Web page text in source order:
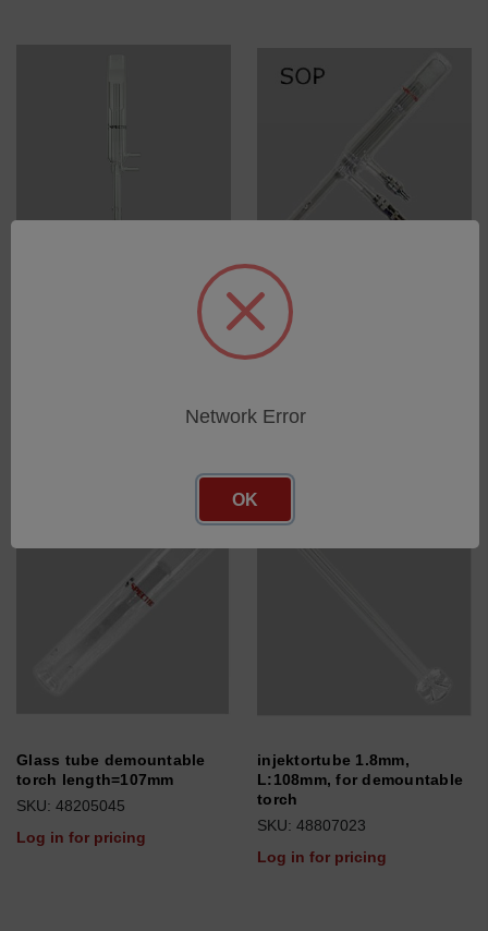
injectortube 1.2mm, KS19,
Torch fixed quartz SOP, ID
1.8mm
SKU: 75060596
Glass tube demountable
torch length=107mm
SKU: 48205045
Log in for pricing
injektortube 1.8mm,
L:108mm, for demountable
torch
SKU: 48807023
Log in for pricing
Network Error
OK